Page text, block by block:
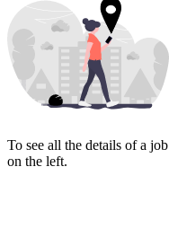
To see all the details of a
on the left.